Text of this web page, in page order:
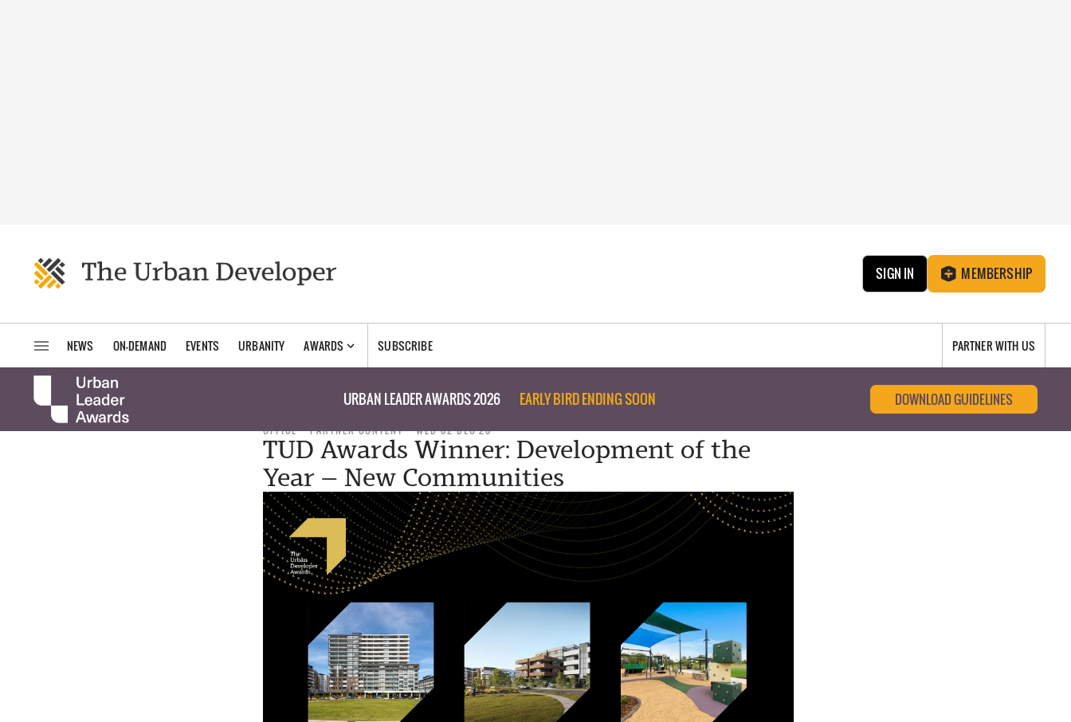
SIGN IN MEMBERSHIP
NEWS ON-DEMAND EVENTS URBANITY AWARDS SUBSCRIBE PARTNER WITH US
URBAN LEADER AWARDS 2026 EARLY BIRD ENDING SOON DOWNLOAD GUIDELINES
OFFICE PARTNER CONTENT WED 02 DEC 20
TUD Awards Winner: Development of the
Year — New Communities